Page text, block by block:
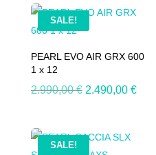
SALE!
PEARL EVO AIR GRX 600
1 x 12
2.990,00€ Original
2.990,00 €.
2.490,00 €
SALE!